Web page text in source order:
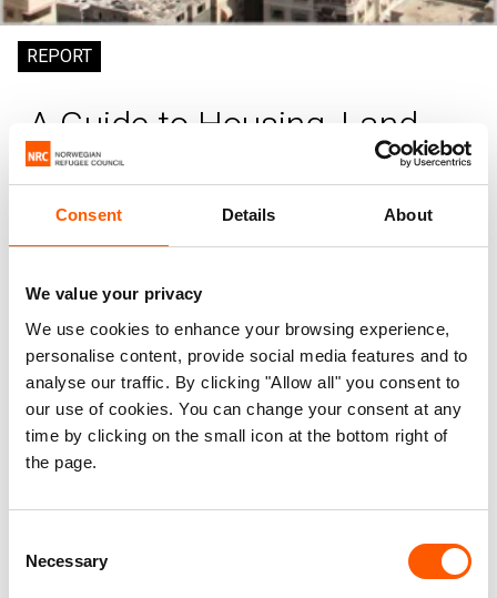
Consent Details About
We value your privacy
We use cookies to enhance your browsing experience,
personalise content, provide social media features and to
analyse our traffic. By clicking "Allow all" you consent to
our use of cookies. You can change your consent at any
time by clicking on the small icon at the bottom right of
the page.
Selection
Necessary
REPORT
A Guide to Housing, Land
and Property Law in the
Gaza Strip
NRC Published 15. Oct 2015
Palestine
Housing, land and property (HLP)
Information, counselling and legal assistance (ICLA)
Land is a core component of stability for
any society. The control over land and its
natural resources often causes disputes
between individuals, between individuals
and the State, or the eruption of conflict